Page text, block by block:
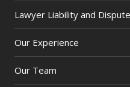
Lawyer Liability and
Our Experience
Our Team